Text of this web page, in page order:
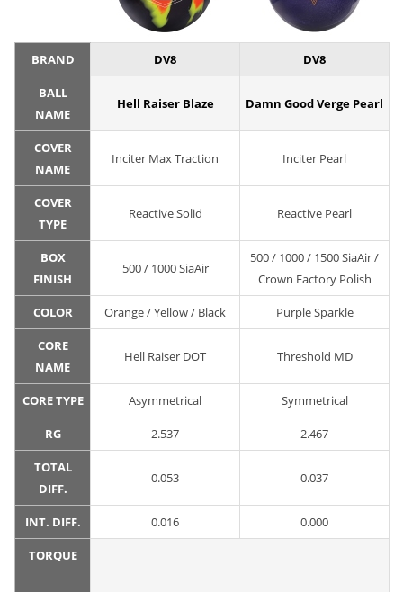
BRAND DV8 DV8
BALL
NAME
Hell Raiser Blaze Damn Good Verge Pearl
COVER
NAME
Inciter Max Traction Inciter Pearl
COVER
TYPE
Reactive Solid Reactive Pearl
BOX
FINISH
500 / 1000 SiaAir
500 / 1000 / 1500 SiaAir /
Crown Factory Polish
COLOR Orange / Yellow / Black Purple Sparkle
CORE
NAME
Hell Raiser DOT Threshold MD
CORE TYPE Asymmetrical Symmetrical
RG 2.537 2.467
TOTAL
DIFF.
0.053 0.037
INT. DIFF. 0.016 0.000
TORQUE